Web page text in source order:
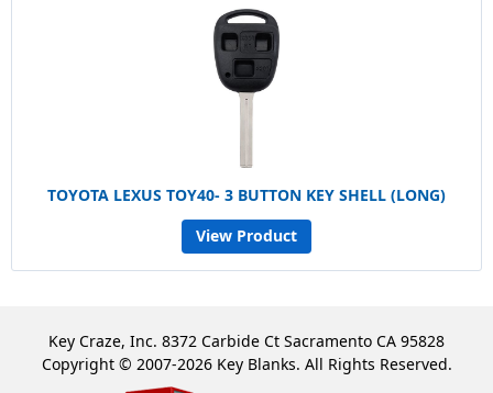
TOYOTA LEXUS TOY40- 3 BUTTON KEY SHELL (LONG)
View Product
Key Craze, Inc. 8372 Carbide Ct Sacramento CA 95828
Copyright © 2007-2026 Key Blanks. All Rights Reserved.